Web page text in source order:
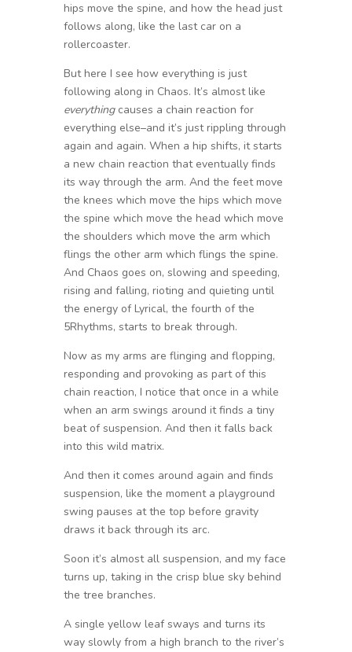
hips move the spine, and how the head just
follows along, like the last car on a
rollercoaster.
But here I see how everything is just
following along in Chaos. It’s almost like
everythingcauses a chain reaction for
everything else–and it’s just rippling through
again and again. When a hip shifts, it starts
a new chain reaction that eventually finds
its way through the arm. And the feet move
the knees which move the hips which move
the spine which move the head which move
the shoulders which move the arm which
flings the other arm which flings the spine.
And Chaos goes on, slowing and speeding,
rising and falling, rioting and quieting until
the energy of Lyrical, the fourth of the
5Rhythms, starts to break through.
Now as my arms are flinging and flopping,
responding and provoking as part of this
chain reaction, I notice that once in a while
when an arm swings around it finds a tiny
beat of suspension. And then it falls back
into this wild matrix.
And then it comes around again and finds
suspension, like the moment a playground
swing pauses at the top before gravity
draws it back through its arc.
Soon it’s almost all suspension, and my face
turns up, taking in the crisp blue sky behind
the tree branches.
A single yellow leaf sways and turns its
way slowly from a high branch to the river’s